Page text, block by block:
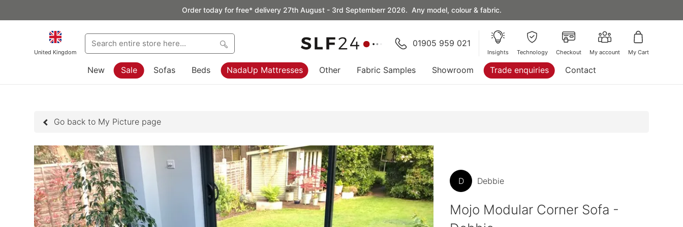
Order today for free* delivery 27th August - 3rd Septemberr 2026. Any model, colour & fabric.
United Kingdom
01905 959 021
Insights Technology Checkout My account My Cart
New Sale Sofas Beds NadaUp Mattresses Other Fabric Samples Showroom Trade enquiries Contact
Go back to My Picture page
D Debbie
Mojo Modular Corner Sofa -